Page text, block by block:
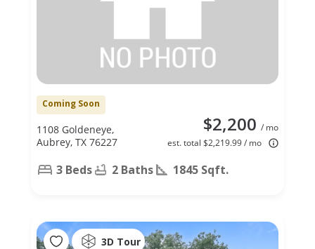
Coming Soon
$2,200 / mo
est. total $2,219.99 / mo
1108 Goldeneye,
Aubrey, TX 76227
3 Beds 2 Baths 1845 Sqft.
3D Tour